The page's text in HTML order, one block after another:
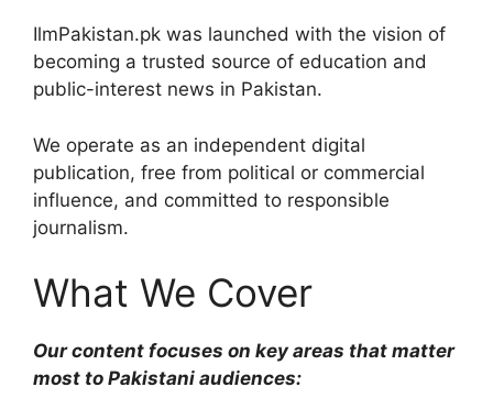
IlmPakistan.pk was launched with the vision of
becoming a trusted source of education and
public-interest news in Pakistan.
We operate as an independent digital
publication, free from political or commercial
influence, and committed to responsible
journalism.
What We Cover
Our content focuses on key areas that matter
most to Pakistani audiences: